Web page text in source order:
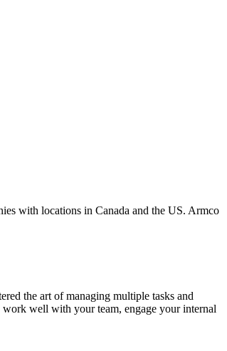
with locations in Canada and the US. Armco
the art of managing multiple tasks and
well with your team, engage your internal